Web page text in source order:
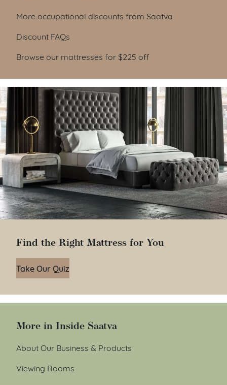
Table of Contents
More occupational discounts from Saatva
Discount FAQs
Browse our mattresses for $225 off
Find the Right Mattress for You
Take Our Quiz
More in Inside Saatva
About Our Business & Products
Viewing Rooms